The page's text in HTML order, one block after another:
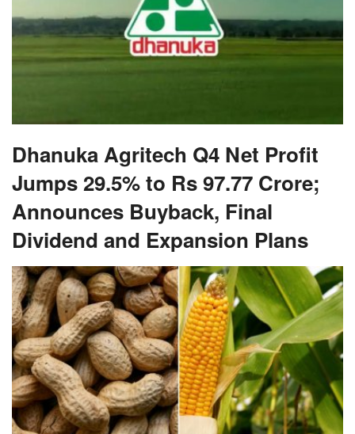
Dhanuka Agritech Q4 Net Profit
Jumps 29.5% to Rs 97.77 Crore;
Announces Buyback, Final
Dividend and Expansion Plans